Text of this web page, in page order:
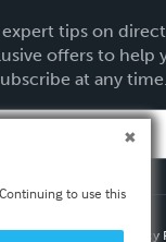
tips on
offers to help
at any time.
Privacy
to use this